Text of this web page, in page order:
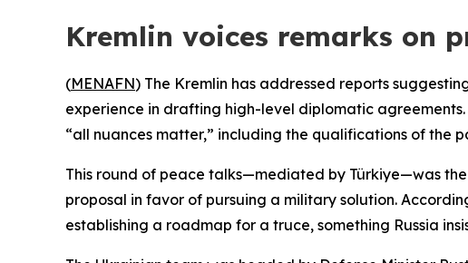
Kremlin voices remarks on
(MENAFN) The Kremlin has addressed reports
experience in drafting high-level diplomatic
“all nuances matter,” including the qualifications of the
This round of peace talks—mediated by Türkiye—was
proposal in favor of pursuing a military solution.
establishing a roadmap for a truce, something Russia